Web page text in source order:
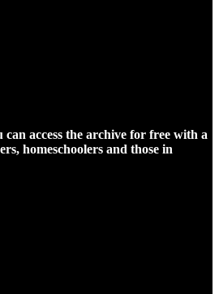
access the archive for free with a
homeschoolers and those in